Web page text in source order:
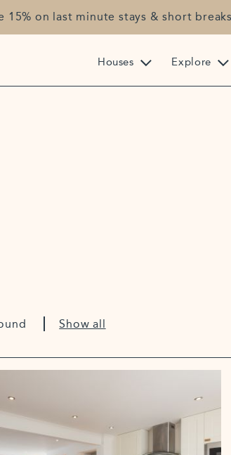
15% on last minute stays & short breaks
Houses Explore
Show all
Highcliffe,